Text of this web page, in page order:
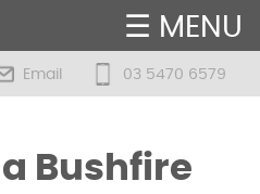
☰ MENU
03 5470 6579
Email
Bushfire